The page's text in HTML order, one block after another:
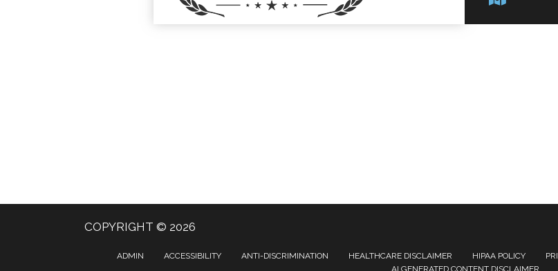
COPYRIGHT © 2026
ADMIN ACCESSIBILITY ANTI-DISCRIMINATION HEALTHCARE DISCLAIMER HIPAA POLICY